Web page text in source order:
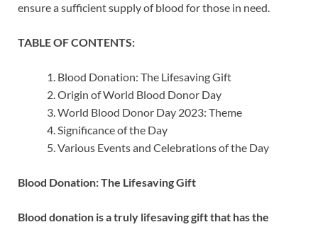
ensure a sufficient supply of blood for those in need.
TABLE OF CONTENTS:
Blood Donation: The Lifesaving Gift
Origin of World Blood Donor Day
World Blood Donor Day 2023: Theme
Significance of the Day
Various Events and Celebrations of the Day
Blood Donation: The Lifesaving Gift
Blood donation is a truly lifesaving gift that has the